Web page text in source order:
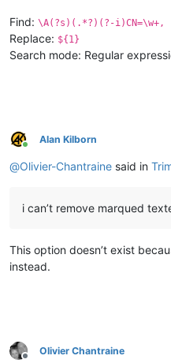
Find: \A(?s)(.*?)(?-i)CN=\w+,
Replace: ${1}
Search mode: Regular
Online
Alan Kilborn
@Olivier-Chantraine said in
i can’t remove marqued
This option doesn’t exist
instead.
Olivier Chantraine